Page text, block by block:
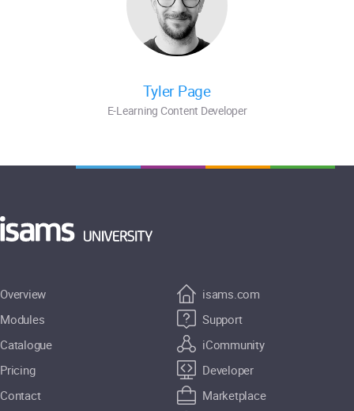
Tyler Page
E-Learning Content Developer
Overview
Modules
Catalogue
Pricing
Contact
isams.com
Support
iCommunity
Developer
Marketplace